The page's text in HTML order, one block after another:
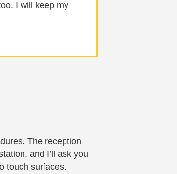
I will keep my
The reception
and I’ll ask you
touch surfaces.